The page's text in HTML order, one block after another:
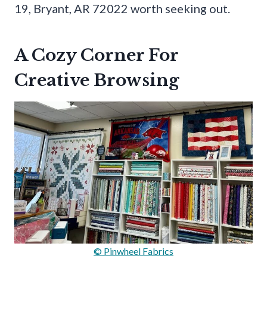
19, Bryant, AR 72022 worth seeking out.
A Cozy Corner For
Creative Browsing
© Pinwheel Fabrics